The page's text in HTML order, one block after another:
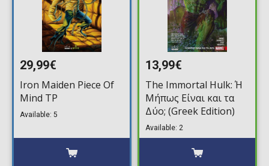
29,99€
Iron Maiden Piece Of
Mind TP
Available: 5
13,99€
The Immortal Hulk: Ή
Μήπως Είναι και τα
Δύο; (Greek Edition)
Available: 2